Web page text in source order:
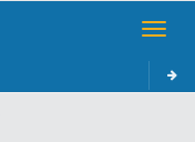
Toggle